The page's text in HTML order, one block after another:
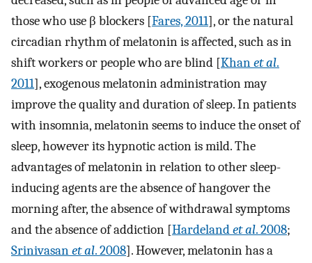
those who use β blockers [Fares, 2011], or the natural
circadian rhythm of melatonin is affected, such as in
shift workers or people who are blind [Khanet al.
2011], exogenous melatonin administration may
improve the quality and duration of sleep. In patients
with insomnia, melatonin seems to induce the onset of
sleep, however its hypnotic action is mild. The
advantages of melatonin in relation to other sleep-
inducing agents are the absence of hangover the
morning after, the absence of withdrawal symptoms
and the absence of addiction [Hardelandet al. 2008;
Srinivasanet al. 2008]. However, melatonin has a